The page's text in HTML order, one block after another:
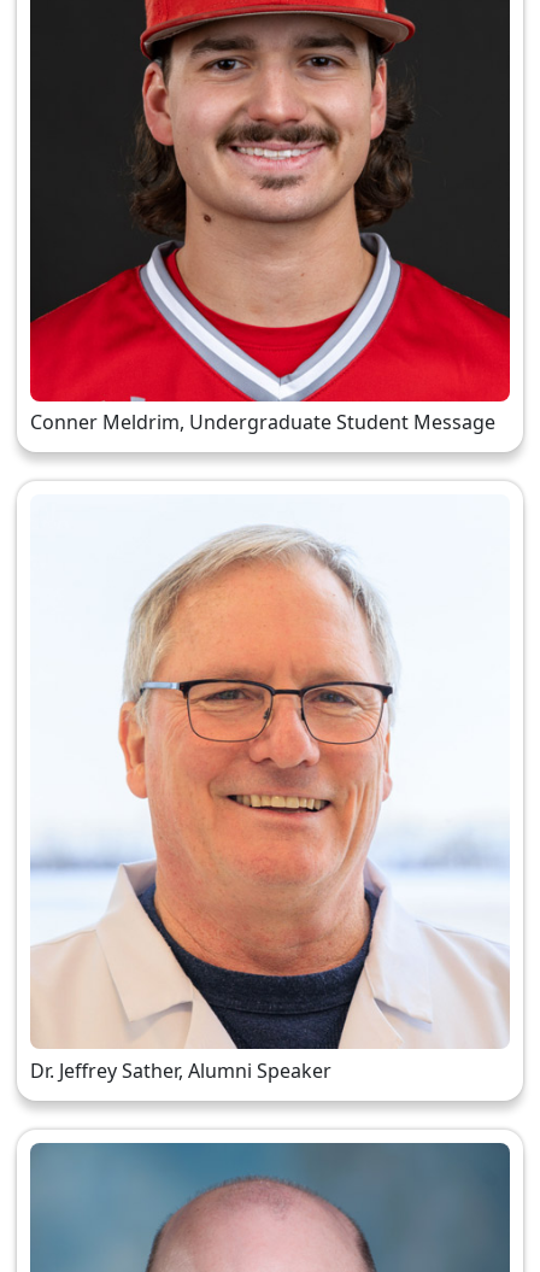
Conner Meldrim, Undergraduate Student Message
Dr. Jeffrey Sather, Alumni Speaker